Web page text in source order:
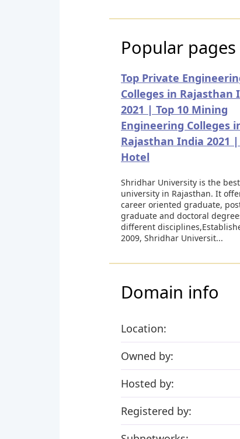
Popular
Top Private
Colleges in Rajasthan
2021 | Top 10 Mining
Engineering Colleges
Rajasthan India 2021
Hotel
Shridhar University is the
university in Rajasthan. It
career oriented graduate,
graduate and doctoral
different
2009, Shridhar Universit...
Domain info
Location:
Owned by:
Hosted by:
Registered by: